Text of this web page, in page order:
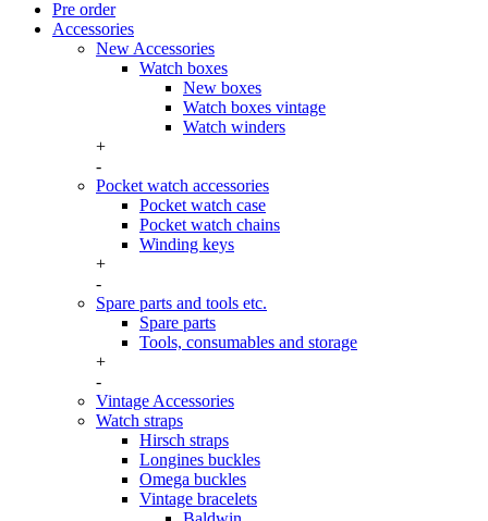
Pre order
Accessories
New Accessories
Watch boxes
New boxes
Watch boxes vintage
Watch winders
+
-
Pocket watch accessories
Pocket watch case
Pocket watch chains
Winding keys
+
-
Spare parts and tools etc.
Spare parts
Tools, consumables and storage
+
-
Vintage Accessories
Watch straps
Hirsch straps
Longines buckles
Omega buckles
Vintage bracelets